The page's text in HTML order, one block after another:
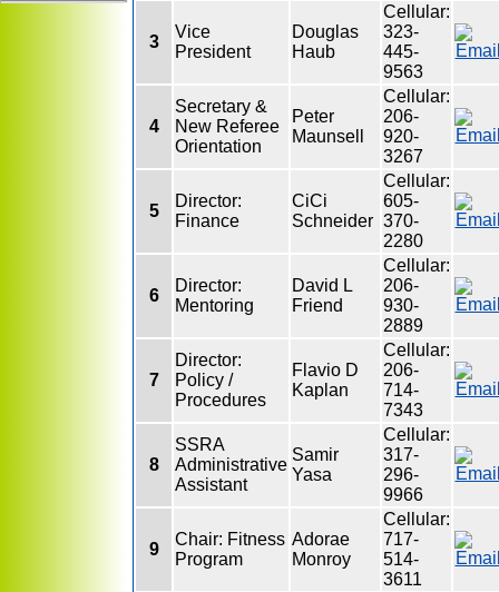
3
Vice
President
Douglas
Haub
Cellular:
323-
445-
9563
4
Secretary &
New Referee
Orientation
Peter
Maunsell
Cellular:
206-
920-
3267
5
Director:
Finance
CiCi
Schneider
Cellular:
605-
370-
2280
6
Director:
Mentoring
David L
Friend
Cellular:
206-
930-
2889
7
Director:
Policy /
Procedures
Flavio D
Kaplan
Cellular:
206-
714-
7343
8
SSRA
Administrative
Assistant
Samir
Yasa
Cellular:
317-
296-
9966
9
Chair: Fitness
Program
Adorae
Monroy
Cellular:
717-
514-
3611